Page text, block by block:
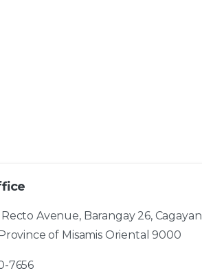
Avenue, Barangay 26, Cagayan
of Misamis Oriental 9000
7656